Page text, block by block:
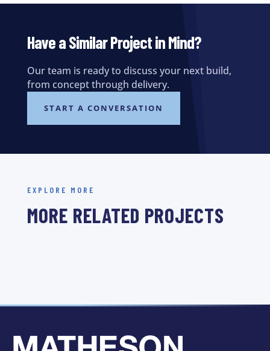
Have a Similar Project in Mind?
Our team is ready to discuss your next build,
from concept through delivery.
START A CONVERSATION
EXPLORE MORE
MORE RELATED PROJECTS
Lakefield College
Expansion
Airport